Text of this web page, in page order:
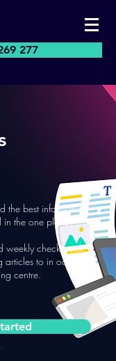
277
best information
in the one place.
weekly check back
to in our
centre.